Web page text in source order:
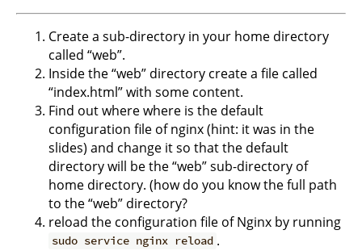
Create a sub-directory in your home directory
called “web”.
Inside the “web” directory create a file called
“index.html” with some content.
Find out where where is the default
configuration file of nginx (hint: it was in the
slides) and change it so that the default
directory will be the “web” sub-directory of
home directory. (how do you know the full path
to the “web” directory?
reload the configuration file of Nginx by running
sudo service nginx reload .